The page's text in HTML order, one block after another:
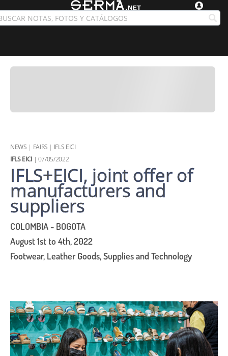
NEWS | FAIRS | IFLS EICI
IFLS EICI| 07/05/2022
IFLS+EICI, joint offer of
manufacturers and
suppliers
COLOMBIA - BOGOTA
August 1st to 4th, 2022
Footwear, Leather Goods, Supplies and Technology